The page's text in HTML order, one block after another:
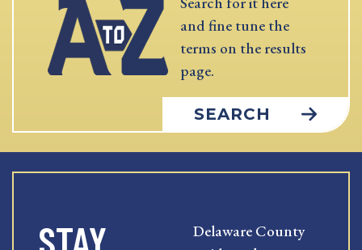
and fine tune the
terms on the results
page.
SEARCH
STAY
Delaware County